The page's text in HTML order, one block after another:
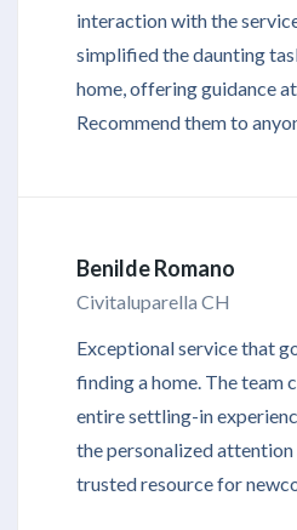
interaction with the
simplified the daunting
home, offering guidance
Recommend them to
Benilde Romano
Civitaluparella CH
Exceptional service that
finding a home. The team
entire settling-in
the personalized attention
trusted resource for